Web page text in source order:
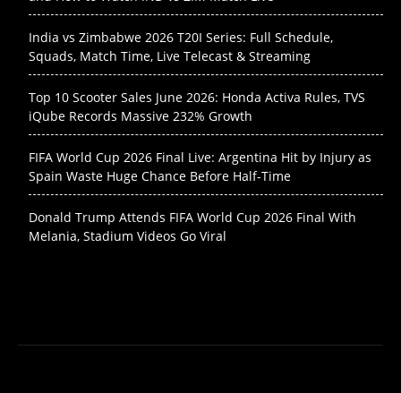
India vs Zimbabwe 2026 T20I Series: Full Schedule,
Squads, Match Time, Live Telecast & Streaming
Top 10 Scooter Sales June 2026: Honda Activa Rules, TVS
iQube Records Massive 232% Growth
FIFA World Cup 2026 Final Live: Argentina Hit by Injury as
Spain Waste Huge Chance Before Half-Time
Donald Trump Attends FIFA World Cup 2026 Final With
Melania, Stadium Videos Go Viral